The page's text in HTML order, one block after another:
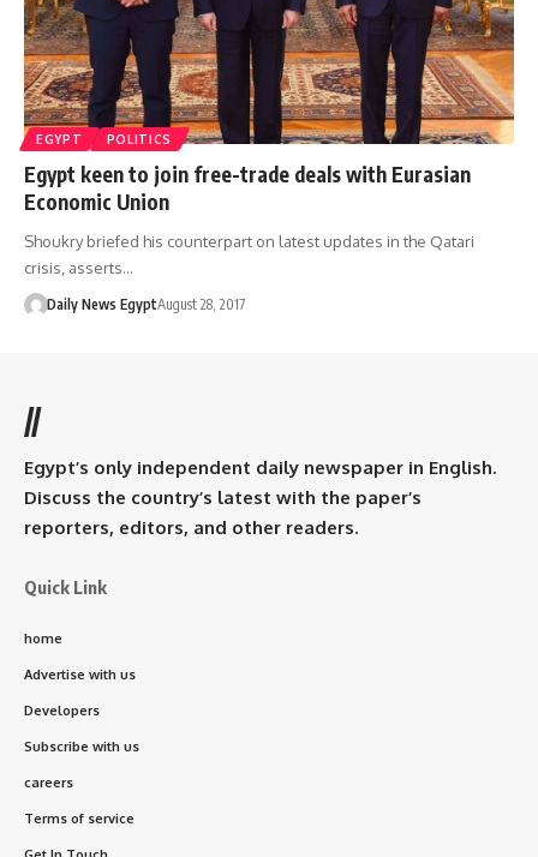
EGYPT POLITICS
Egypt keen to join free-trade deals with Eurasian
Economic Union
Shoukry briefed his counterpart on latest updates in the Qatari
crisis, asserts…
Daily News EgyptAugust 28, 2017
//
Egypt’s only independent daily newspaper in English.
Discuss the country’s latest with the paper’s
reporters, editors, and other readers.
Quick Link
home
Advertise with us
Developers
Subscribe with us
careers
Terms of service